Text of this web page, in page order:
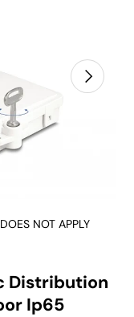
Next
DOES NOT APPLY
Distribution
Ip65